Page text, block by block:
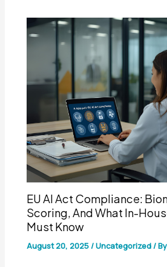
EU AI Act Compliance:
Scoring, And What In-
Must Know
August 20, 2025 /Uncategorized /